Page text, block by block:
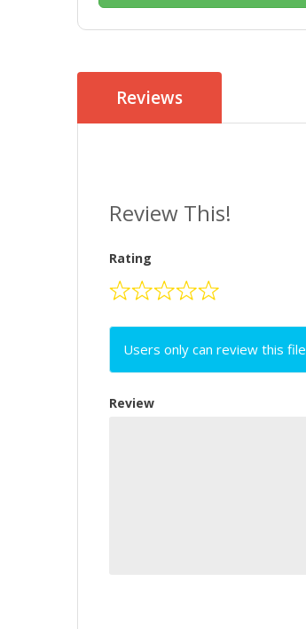
Reviews
Review This!
Rating
Users only can review this file
Review